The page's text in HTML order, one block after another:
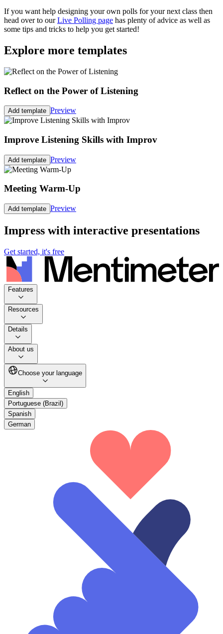
If you want help designing your own polls for your next class then
head over to ourLive Polling page has plenty of advice as well as
some tips and tricks to help you get started!
Explore more templates
Reflect on the Power of Listening
Add template Preview
Improve Listening Skills with Improv
Add template Preview
Meeting Warm-Up
Add template Preview
Impress with interactive presentations
Get started, it's free
Features
Resources
Details
About us
Choose your language
English
Portuguese (Brazil)
Spanish
German